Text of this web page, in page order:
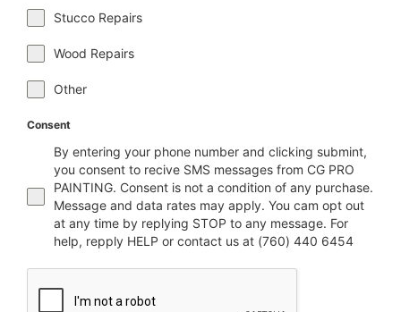
Stucco Repairs
Wood Repairs
Other
Consent
By entering your phone number and clicking submint,
you consent to recive SMS messages from CG PRO
PAINTING. Consent is not a condition of any purchase.
Message and data rates may apply. You cam opt out
at any time by replying STOP to any message. For
help, repply HELP or contact us at (760) 440 6454